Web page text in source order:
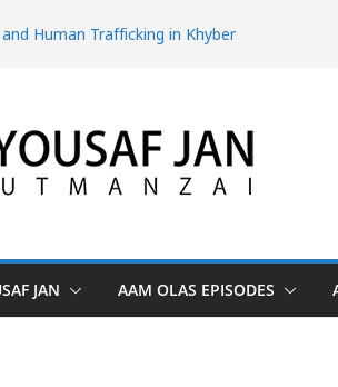
Human Trafficking in Khyber
Addiction in Khyber Pakhtunkhwa
Why Pakistani Youth Risk the Iran-
in Khyber Pakhtunkhwa, Charsadda
JAN AAM OLAS EPISODES